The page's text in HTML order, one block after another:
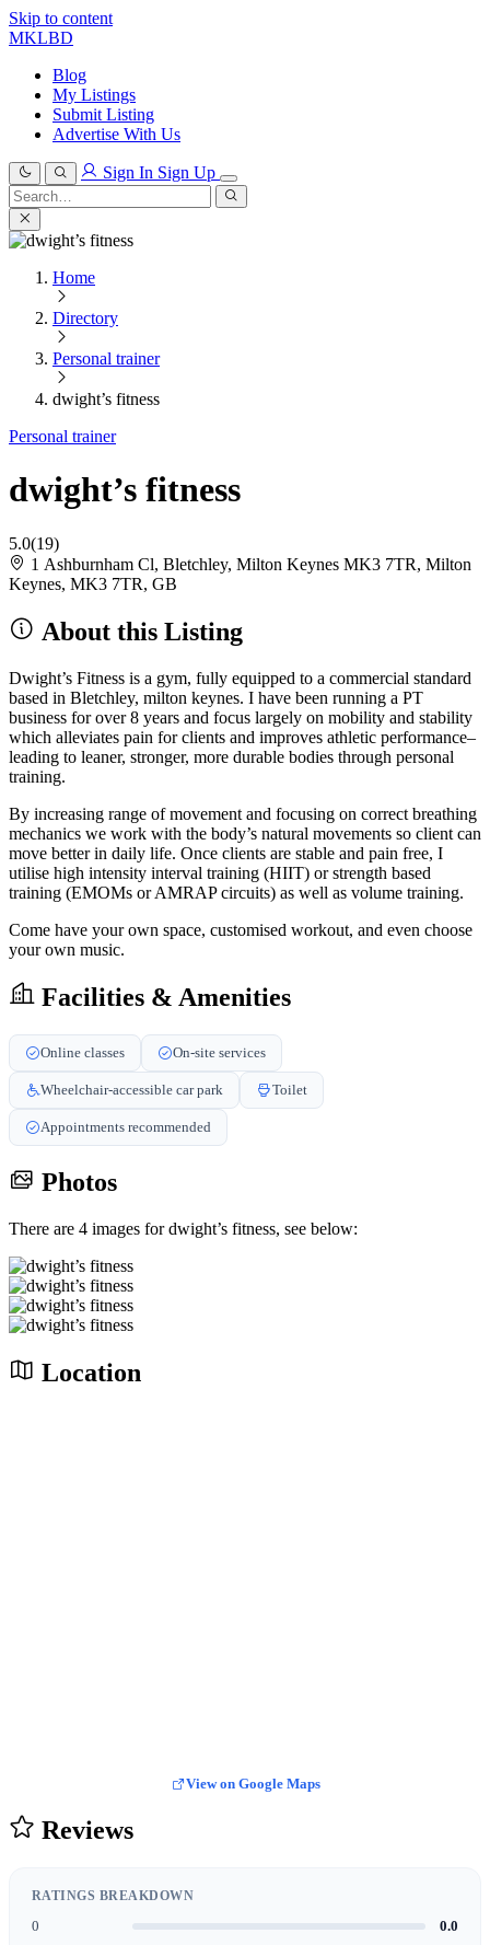
Skip to content
MKLBD
Blog
My Listings
Submit Listing
Advertise With Us
Sign In Sign Up
Search
for:
Search
Home
Directory
Personal trainer
dwight’s fitness
Personal trainer
dwight’s fitness
5.0(19)
1 Ashburnham Cl, Bletchley, Milton Keynes MK3 7TR, Milton
Keynes, MK3 7TR, GB
About this Listing
Dwight’s Fitness is a gym, fully equipped to a commercial standard
based in Bletchley, milton keynes. I have been running a PT
business for over 8 years and focus largely on mobility and stability
which alleviates pain for clients and improves athletic performance–
leading to leaner, stronger, more durable bodies through personal
training.
By increasing range of movement and focusing on correct breathing
mechanics we work with the body’s natural movements so client can
move better in daily life. Once clients are stable and pain free, I
utilise high intensity interval training (HIIT) or strength based
training (EMOMs or AMRAP circuits) as well as volume training.
Come have your own space, customised workout, and even choose
your own music.
Facilities & Amenities
Online classes On-site services
Wheelchair-accessible car park Toilet
Appointments recommended
Photos
There are 4 images for dwight’s fitness, see below:
Location
View on Google Maps
Reviews
RATINGS BREAKDOWN
0 0.0